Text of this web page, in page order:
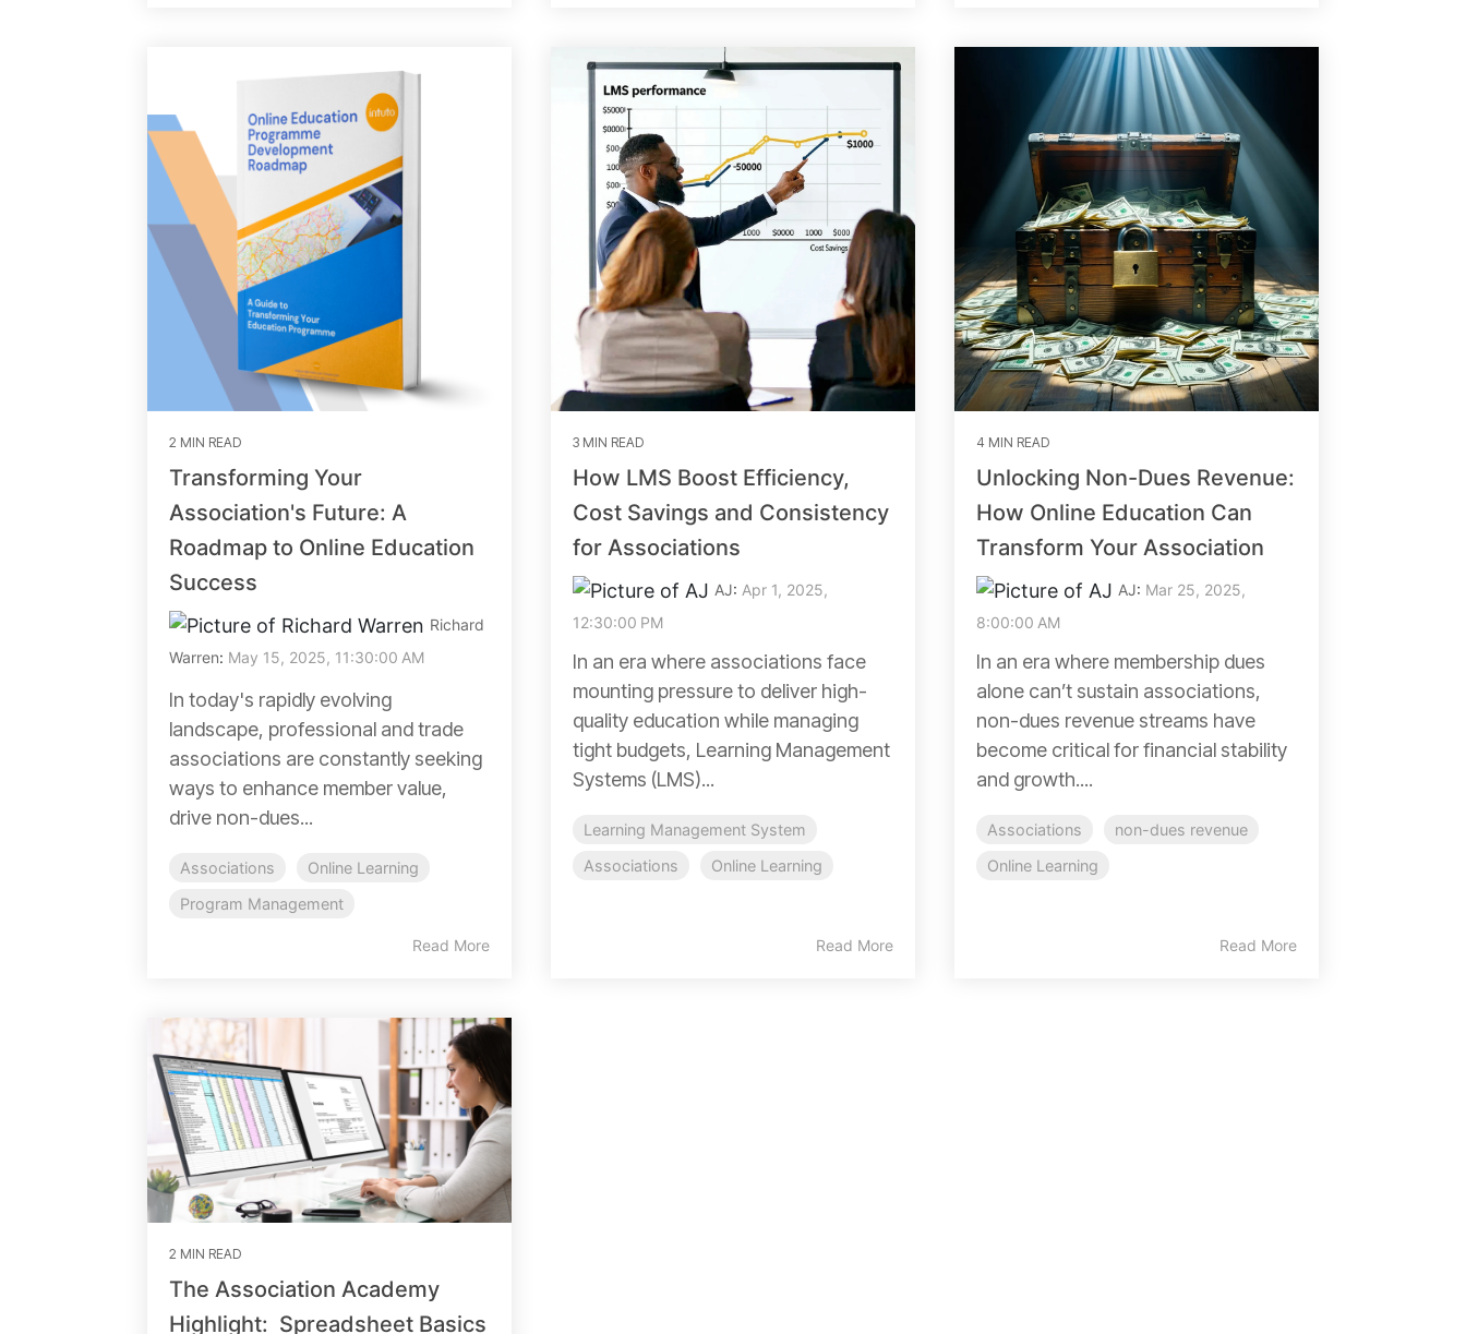
2 MIN READ
Transforming Your
Association's Future: A
Roadmap to Online Education
Success
Richard
Warren: May 15, 2025, 11:30:00 AM
In today's rapidly evolving
landscape, professional and trade
associations are constantly seeking
ways to enhance member value,
drive non-dues...
Associations
Online Learning
Program Management
Read More
3 MIN READ
How LMS Boost Efficiency,
Cost Savings and Consistency
for Associations
AJ: Apr 1, 2025,
12:30:00 PM
In an era where associations face
mounting pressure to deliver high-
quality education while managing
tight budgets, Learning Management
Systems (LMS)...
Learning Management System
Associations
Online Learning
Read More
4 MIN READ
Unlocking Non-Dues Revenue:
How Online Education Can
Transform Your Association
AJ: Mar 25, 2025,
8:00:00 AM
In an era where membership dues
alone can’t sustain associations,
non-dues revenue streams have
become critical for financial stability
and growth....
Associations
non-dues revenue
Online Learning
Read More
2 MIN READ
The Association Academy
Highlight: Spreadsheet Basics